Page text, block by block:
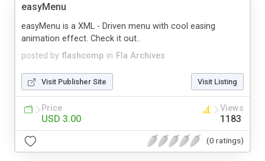
easyMenu
posted by flashcomp in Fla Archives
easyMenu is a XML - Driven menu with cool easing
animation effect. Check it out..
Visit Publisher Site Visit Listing
Price
USD 3.00
Views
1183
(0 ratings)